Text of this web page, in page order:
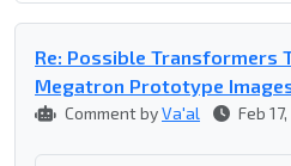
Re: Possible Transformers
Megatron Prototype
Comment byVa'al Feb